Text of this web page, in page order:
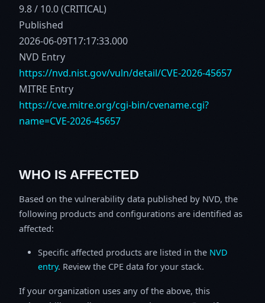
9.8 / 10.0 (CRITICAL)
Published
2026-06-09T17:17:33.000
NVD Entry
https://nvd.nist.gov/vuln/detail/CVE-2026-45657
MITRE Entry
https://cve.mitre.org/cgi-bin/cvename.cgi?
name=CVE-2026-45657
WHO IS AFFECTED
Based on the vulnerability data published by NVD, the
following products and configurations are identified as
affected:
Specific affected products are listed in the NVD
entry. Review the CPE data for your stack.
If your organization uses any of the above, this